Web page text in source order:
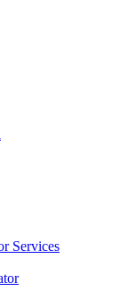
Services